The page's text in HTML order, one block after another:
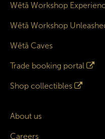
Wētā Workshop
Wētā Workshop
Wētā Caves
Trade booking portal
Shop collectibles
About us
Careers